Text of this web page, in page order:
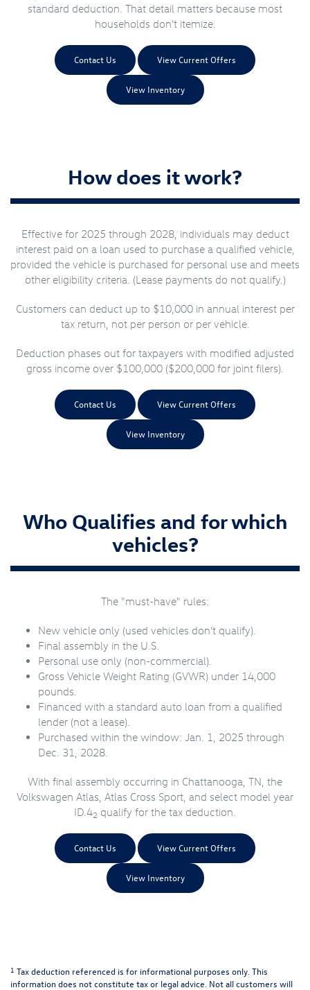
standard deduction. That detail matters because most
households don’t itemize.
Contact Us View Current Offers
View Inventory
How does it work?
Effective for 2025 through 2028, individuals may deduct
interest paid on a loan used to purchase a qualified vehicle,
provided the vehicle is purchased for personal use and meets
other eligibility criteria. (Lease payments do not qualify.)
Customers can deduct up to $10,000 in annual interest per
tax return, not per person or per vehicle.
Deduction phases out for taxpayers with modified adjusted
gross income over $100,000 ($200,000 for joint filers).
Contact Us View Current Offers
View Inventory
Who Qualifies and for which
vehicles?
The "must-have" rules:
New vehicle only (used vehicles don’t qualify).
Final assembly in the U.S.
Personal use only (non-commercial).
Gross Vehicle Weight Rating (GVWR) under 14,000
pounds.
Financed with a standard auto loan from a qualified
lender (not a lease).
Purchased within the window: Jan. 1, 2025 through
Dec. 31, 2028.
With final assembly occurring in Chattanooga, TN, the
Volkswagen Atlas, Atlas Cross Sport, and select model year
ID.42 qualify for the tax deduction.
Contact Us View Current Offers
View Inventory
1 Tax deduction referenced is for informational purposes only. This
information does not constitute tax or legal advice. Not all customers will